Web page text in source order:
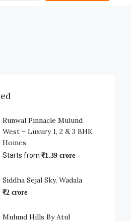
Runwal Pinnacle Mulund
West – Luxury 1, 2 & 3 BHK
Homes
Starts from ₹1.39 crore
Siddha Sejal Sky, Wadala
₹2 crore
Mulund Hills By Atul